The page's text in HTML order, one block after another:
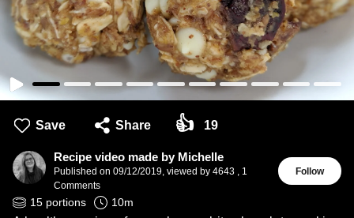
Save Share 👍 19
Recipe video made by Michelle
Published on 09/12/2019 viewed by 4643
1
Comments
Follow
15 portions 10m